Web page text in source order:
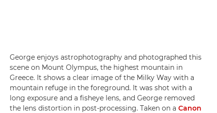
George enjoys astrophotography and photographed this
scene on Mount Olympus, the highest mountain in
Greece. It shows a clear image of the Milky Way with a
mountain refuge in the foreground. It was shot with a
long exposure and a fisheye lens, and George removed
the lens distortion in post-processing. Taken on a Canon